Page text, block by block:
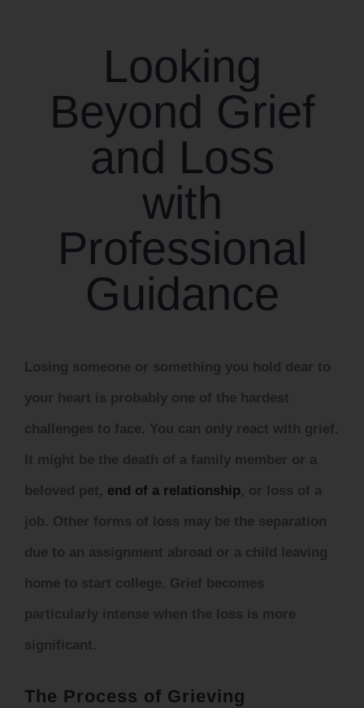
TEAM CCS
Looking
Beyond Grief
and Loss
with
Professional
Guidance
Losing someone or something you hold dear to
your heart is probably one of the hardest
challenges to face. You can only react with grief.
It might be the death of a family member or a
beloved pet, end of a relationship, or loss of a
job. Other forms of loss may be the separation
due to an assignment abroad or a child leaving
home to start college. Grief becomes
particularly intense when the loss is more
significant.
The Process of Grieving